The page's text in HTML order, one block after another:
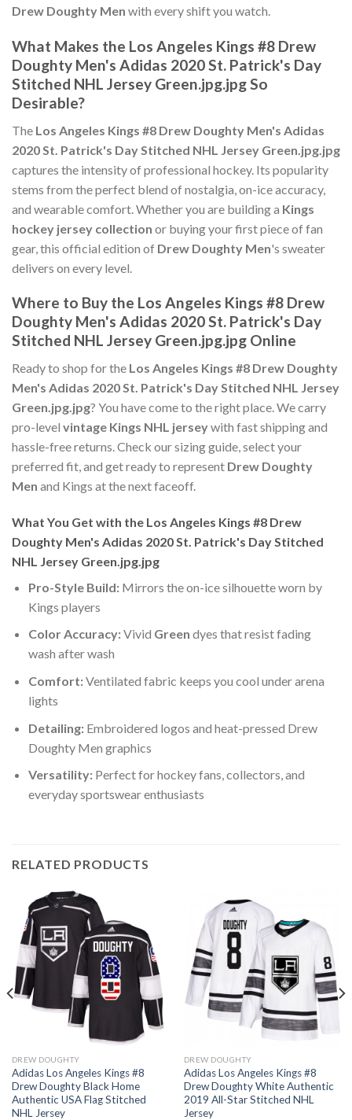
Drew Doughty Men with every shift you watch.
What Makes the Los Angeles Kings #8 Drew
Doughty Men's Adidas 2020 St. Patrick's Day
Stitched NHL Jersey Green.jpg.jpg So
Desirable?
The Los Angeles Kings #8 Drew Doughty Men's Adidas
2020 St. Patrick's Day Stitched NHL Jersey Green.jpg.jpg
captures the intensity of professional hockey. Its popularity
stems from the perfect blend of nostalgia, on-ice accuracy,
and wearable comfort. Whether you are building a Kings
hockey jersey collection or buying your first piece of fan
gear, this official edition of Drew Doughty Men's sweater
delivers on every level.
Where to Buy the Los Angeles Kings #8 Drew
Doughty Men's Adidas 2020 St. Patrick's Day
Stitched NHL Jersey Green.jpg.jpg Online
Ready to shop for the Los Angeles Kings #8 Drew Doughty
Men's Adidas 2020 St. Patrick's Day Stitched NHL Jersey
Green.jpg.jpg? You have come to the right place. We carry
pro-level vintage Kings NHL jerseywith fast shipping and
hassle-free returns. Check our sizing guide, select your
preferred fit, and get ready to represent Drew Doughty
Men and Kings at the next faceoff.
What You Get with the Los Angeles Kings #8 Drew
Doughty Men's Adidas 2020 St. Patrick's Day Stitched
NHL Jersey Green.jpg.jpg
Pro-Style Build:Mirrors the on-ice silhouette worn by
Kings players
Color Accuracy:Vivid Green dyes that resist fading
wash after wash
Comfort:Ventilated fabric keeps you cool under arena
lights
Detailing:Embroidered logos and heat-pressed Drew
Doughty Men graphics
Versatility:Perfect for hockey fans, collectors, and
everyday sportswear enthusiasts
RELATED PRODUCTS
DREW DOUGHTY
Adidas Los Angeles Kings #8
Drew Doughty Black Home
Authentic USA Flag Stitched
NHL Jersey
DREW DOUGHTY
Adidas Los Angeles Kings #8
Drew Doughty White Authentic
2019 All-Star Stitched NHL
Jersey